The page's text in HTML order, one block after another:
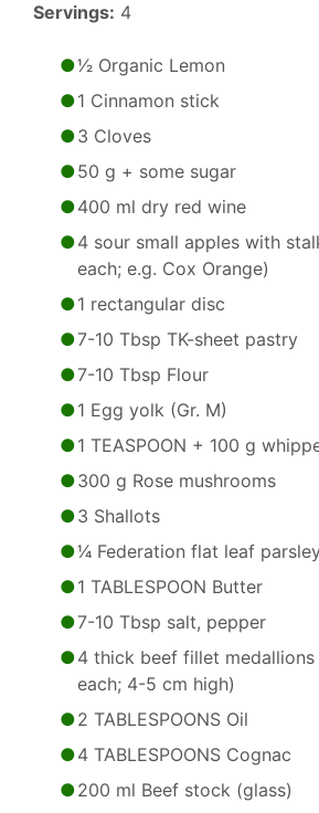
Servings: 4
1⁄2 Organic Lemon
1 Cinnamon stick
3 Cloves
50 g + some sugar
400 ml dry red wine
4 sour small apples with
each; e.g. Cox Orange)
1 rectangular disc
7-10 Tbsp TK-sheet pastry
7-10 Tbsp Flour
1 Egg yolk (Gr. M)
1 TEASPOON + 100 g
300 g Rose mushrooms
3 Shallots
1⁄4 Federation flat leaf
1 TABLESPOON Butter
7-10 Tbsp salt, pepper
4 thick beef fillet
each; 4-5 cm high)
2 TABLESPOONS Oil
4 TABLESPOONS Cognac
200 ml Beef stock (glass)